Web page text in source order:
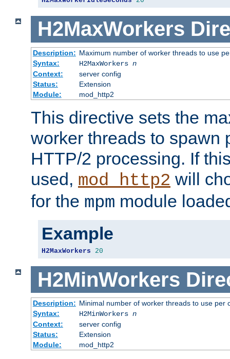
H2MaxWorkers
Description: Maximum number of worker threads to use
Syntax:
H2MaxWorkers n
Context:
server config
Status:
Extension
Module:
mod_http2
This directive sets the
worker threads to spawn
HTTP/2 processing. If
used, mod_http2 will
for the mpm module
Example
H2MaxWorkers 20
H2MinWorkers
Description: Minimal number of worker threads to use per
Syntax:
H2MinWorkers n
Context:
server config
Status:
Extension
Module:
mod_http2